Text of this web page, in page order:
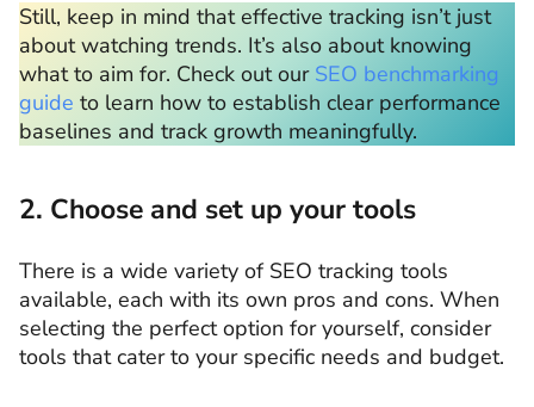
Still, keep in mind that effective tracking isn’t just
about watching trends. It’s also about knowing
what to aim for. Check out our SEO benchmarking
guide to learn how to establish clear performance
baselines and track growth meaningfully.
2. Choose and set up your tools
There is a wide variety of SEO tracking tools
available, each with its own pros and cons. When
selecting the perfect option for yourself, consider
tools that cater to your specific needs and budget.